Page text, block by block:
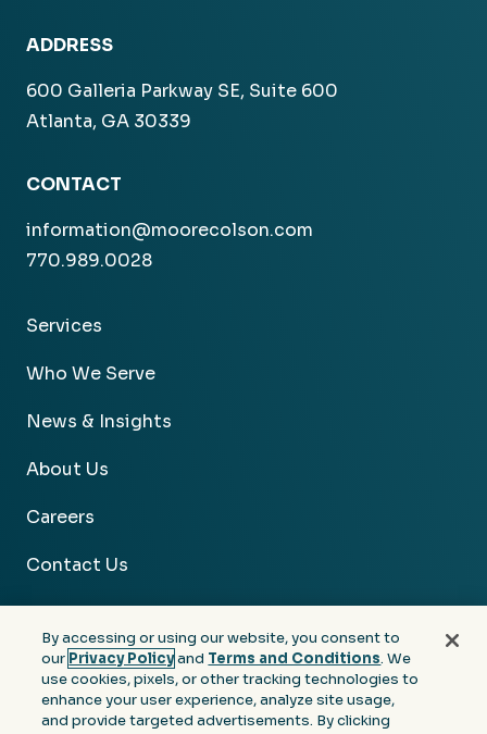
ADDRESS
600 Galleria Parkway SE, Suite 600
Atlanta, GA 30339
CONTACT
information@moorecolson.com
770.989.0028
Services
Who We Serve
News & Insights
About Us
Careers
Contact Us
Facebook InstagramYoutube
Privacy Terms & Notice at Collection of
By accessing or using our website, you consent to
our Privacy Policyand Terms and Conditions. We
use cookies, pixels, or other tracking technologies to
enhance your user experience, analyze site usage,
and provide targeted advertisements. By clicking